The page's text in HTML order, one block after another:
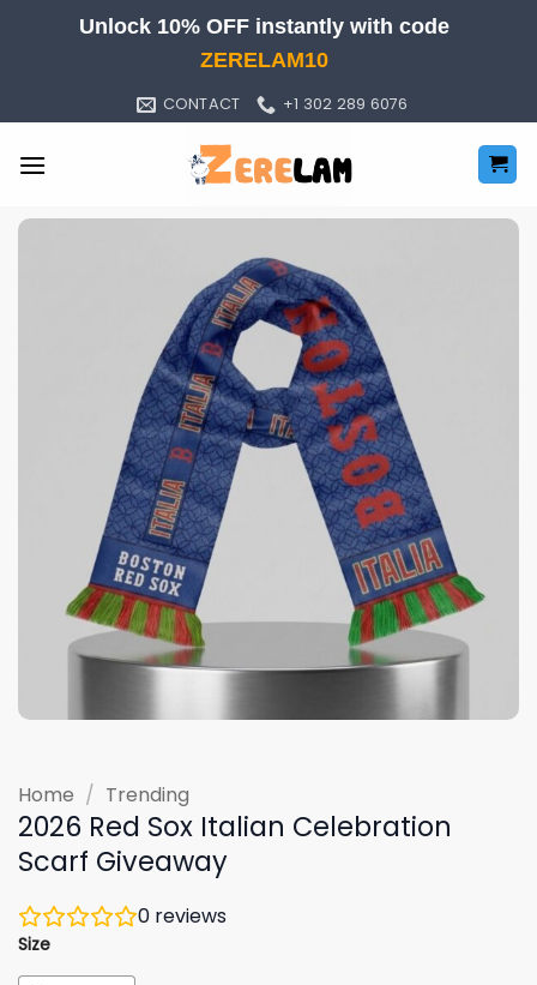
Unlock 10% OFF instantly with code
ZERELAM10
CONTACT +1 302 289 6076
Home / Trending
2026 Red Sox Italian Celebration
Scarf Giveaway
0 reviews
Size